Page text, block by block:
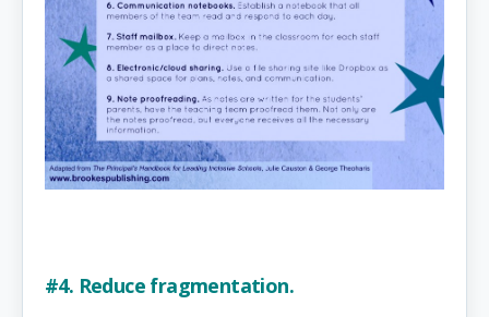
#4. Reduce fragmentation.